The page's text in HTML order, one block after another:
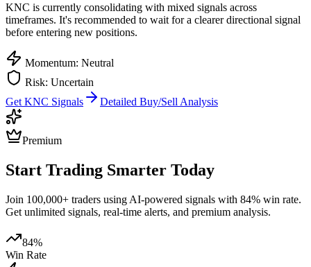
KNC is currently consolidating with mixed signals across
timeframes. It's recommended to wait for a clearer directional signal
before entering new positions.
Momentum: Neutral
Risk: Uncertain
Get KNC Signals Detailed Buy/Sell Analysis
Premium
Start Trading Smarter Today
Join 100,000+ traders using AI-powered signals with 84% win rate.
Get unlimited signals, real-time alerts, and premium analysis.
84%
Win Rate